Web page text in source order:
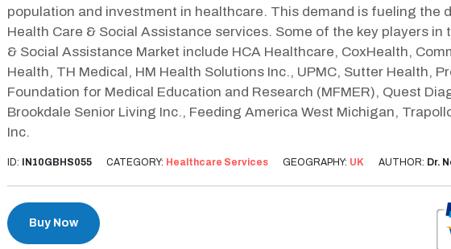
population and investment in healthcare. This demand is fueling the
Health Care & Social Assistance services. Some of the key players in
& Social Assistance Market include HCA Healthcare, CoxHealth,
Health, TH Medical, HM Health Solutions Inc., UPMC, Sutter Health,
Foundation for Medical Education and Research (MFMER), Quest
Brookdale Senior Living Inc., Feeding America West Michigan,
Inc.
ID: IN10GBHS055 CATEGORY: Healthcare Services GEOGRAPHY: UK AUTHOR: Dr.
Buy Now